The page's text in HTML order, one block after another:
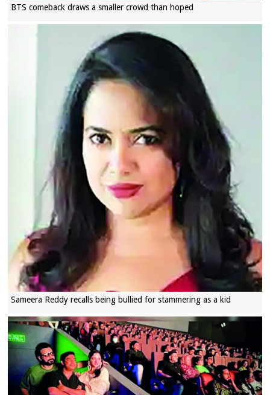
BTS comeback draws a smaller crowd than hoped
Sameera Reddy recalls being bullied for stammering as a kid